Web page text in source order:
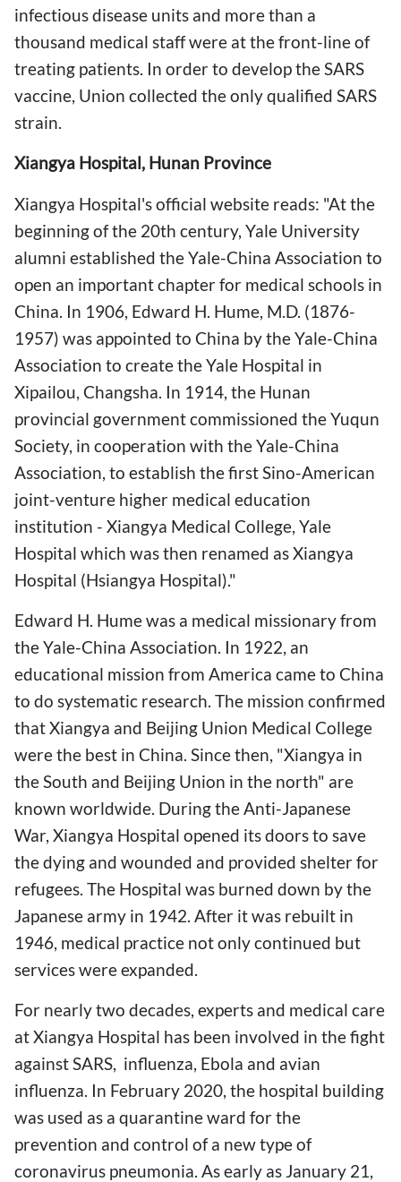
infectious disease units and more than a
thousand medical staff were at the front-line of
treating patients. In order to develop the SARS
vaccine, Union collected the only qualified SARS
strain.
Xiangya Hospital, Hunan Province
Xiangya Hospital's official website reads: "At the
beginning of the 20th century, Yale University
alumni established the Yale-China Association to
open an important chapter for medical schools in
China. In 1906, Edward H. Hume, M.D. (1876-
1957) was appointed to China by the Yale-China
Association to create the Yale Hospital in
Xipailou, Changsha. In 1914, the Hunan
provincial government commissioned the Yuqun
Society, in cooperation with the Yale-China
Association, to establish the first Sino-American
joint-venture higher medical education
institution - Xiangya Medical College, Yale
Hospital which was then renamed as Xiangya
Hospital (Hsiangya Hospital)."
Edward H. Hume was a medical missionary from
the Yale-China Association. In 1922, an
educational mission from America came to China
to do systematic research. The mission confirmed
that Xiangya and Beijing Union Medical College
were the best in China. Since then, "Xiangya in
the South and Beijing Union in the north" are
known worldwide. During the Anti-Japanese
War, Xiangya Hospital opened its doors to save
the dying and wounded and provided shelter for
refugees. The Hospital was burned down by the
Japanese army in 1942. After it was rebuilt in
1946, medical practice not only continued but
services were expanded.
For nearly two decades, experts and medical care
at Xiangya Hospital has been involved in the fight
against SARS, influenza, Ebola and avian
influenza. In February 2020, the hospital building
was used as a quarantine ward for the
prevention and control of a new type of
coronavirus pneumonia. As early as January 21,